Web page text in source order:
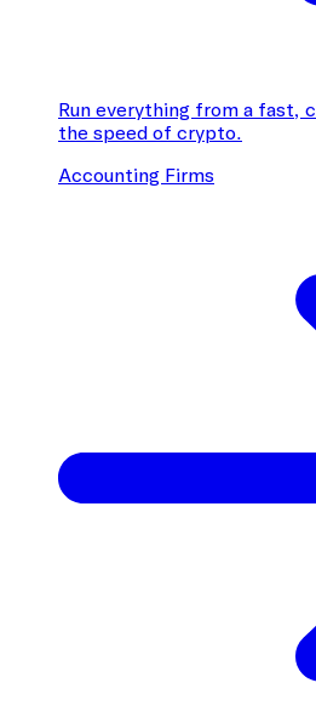
Run everything from a fast,
the speed of crypto.
Accounting Firms